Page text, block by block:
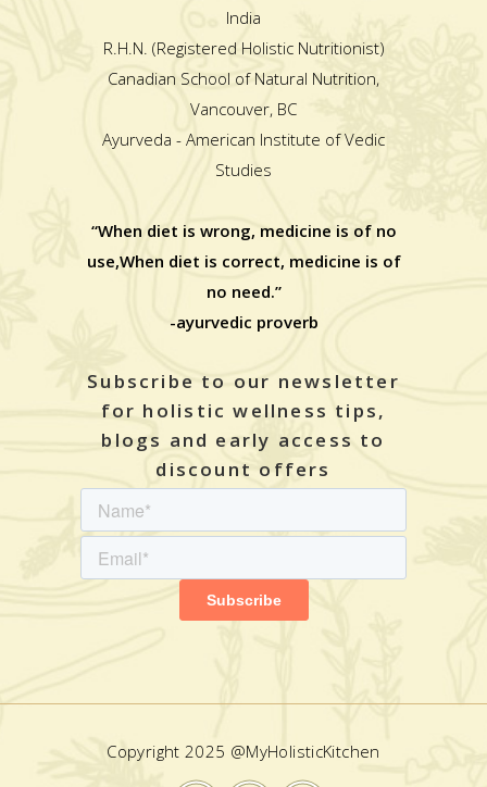
India
R.H.N. (Registered Holistic Nutritionist)
Canadian School of Natural Nutrition,
Vancouver, BC
Ayurveda - American Institute of Vedic
Studies
“When diet is wrong, medicine is of no
use,When diet is correct, medicine is of
no need.”
-ayurvedic proverb
Subscribe to our newsletter
for holistic wellness tips,
blogs and early access to
discount offers
Copyright 2025 @MyHolisticKitchen